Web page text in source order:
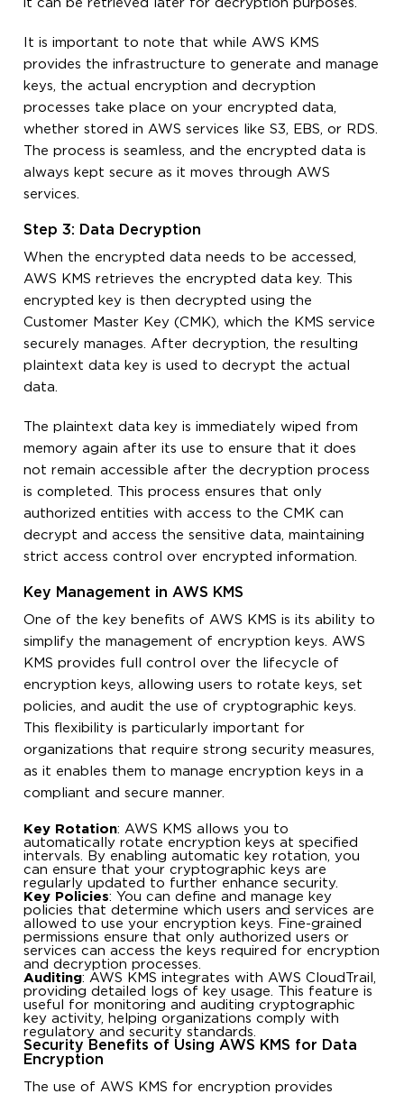
it can be retrieved later for decryption purposes.
It is important to note that while AWS KMS
provides the infrastructure to generate and manage
keys, the actual encryption and decryption
processes take place on your encrypted data,
whether stored in AWS services like S3, EBS, or RDS.
The process is seamless, and the encrypted data is
always kept secure as it moves through AWS
services.
Step 3: Data Decryption
When the encrypted data needs to be accessed,
AWS KMS retrieves the encrypted data key. This
encrypted key is then decrypted using the
Customer Master Key (CMK), which the KMS service
securely manages. After decryption, the resulting
plaintext data key is used to decrypt the actual
data.
The plaintext data key is immediately wiped from
memory again after its use to ensure that it does
not remain accessible after the decryption process
is completed. This process ensures that only
authorized entities with access to the CMK can
decrypt and access the sensitive data, maintaining
strict access control over encrypted information.
Key Management in AWS KMS
One of the key benefits of AWS KMS is its ability to
simplify the management of encryption keys. AWS
KMS provides full control over the lifecycle of
encryption keys, allowing users to rotate keys, set
policies, and audit the use of cryptographic keys.
This flexibility is particularly important for
organizations that require strong security measures,
as it enables them to manage encryption keys in a
compliant and secure manner.
Key Rotation: AWS KMS allows you to
automatically rotate encryption keys at specified
intervals. By enabling automatic key rotation, you
can ensure that your cryptographic keys are
regularly updated to further enhance security.
Key Policies: You can define and manage key
policies that determine which users and services are
allowed to use your encryption keys. Fine-grained
permissions ensure that only authorized users or
services can access the keys required for encryption
and decryption processes.
Auditing: AWS KMS integrates with AWS CloudTrail,
providing detailed logs of key usage. This feature is
useful for monitoring and auditing cryptographic
key activity, helping organizations comply with
regulatory and security standards.
Security Benefits of Using AWS KMS for Data
Encryption
The use of AWS KMS for encryption provides